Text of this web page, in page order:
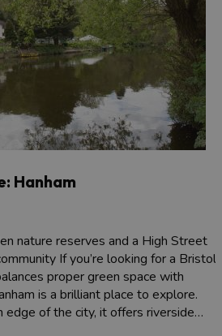
Hanham
nature reserves and a High Street
If you’re looking for a Bristol
proper green space with
is a brilliant place to explore.
edge of the city, it offers riverside…